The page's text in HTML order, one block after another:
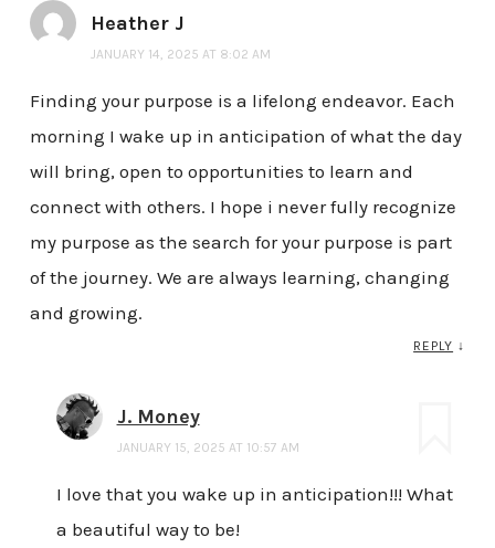
Heather J
JANUARY 14, 2025 AT 8:02 AM
Finding your purpose is a lifelong endeavor. Each
morning I wake up in anticipation of what the day
will bring, open to opportunities to learn and
connect with others. I hope i never fully recognize
my purpose as the search for your purpose is part
of the journey. We are always learning, changing
and growing.
REPLY ↓
J. Money
JANUARY 15, 2025 AT 10:57 AM
I love that you wake up in anticipation!!! What
a beautiful way to be!